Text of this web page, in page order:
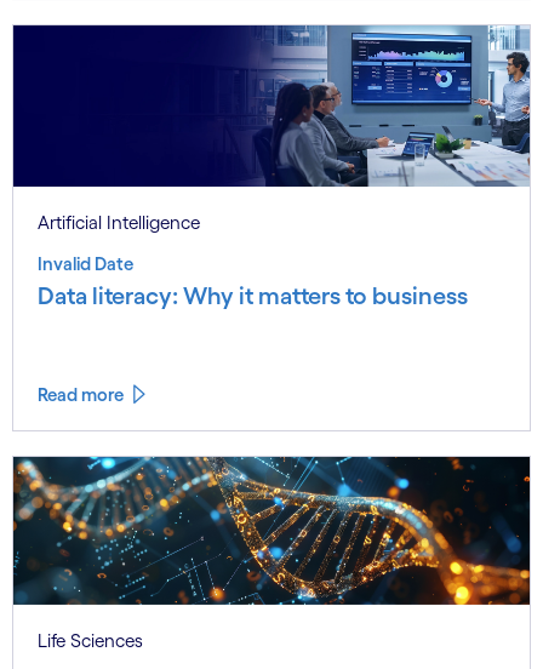
Artificial Intelligence
Invalid Date
Data literacy: Why it matters to business
Read more
Life Sciences